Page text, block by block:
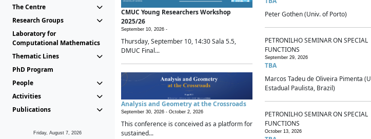
The Centre
Research Groups
Laboratory for
Computational Mathematics
Thematic Lines
PhD Program
People
Activities
Publications
Friday, August 7, 2026
CMUC Young Researchers Workshop
2025/26
September 10, 2026 -
Thursday, September 10, 14:30 Sala 5.5,
DMUC Final...
Analysis and Geometry at the Crossroads
September 30, 2026 - October 2, 2026
This conference is conceived as a platform for
sustained...
Peter Gothen (Univ. of Porto)
PETRONILHO SEMINAR ON SPECIAL
FUNCTIONS
September 29, 2026
TBA
Marcos Tadeu de Oliveira Pimenta
Estadual Paulista, Brazil)
PETRONILHO SEMINAR ON SPECIAL
FUNCTIONS
October 13, 2026